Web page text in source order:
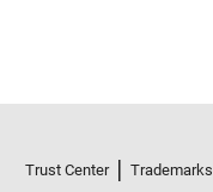
Trust Center Trademarks